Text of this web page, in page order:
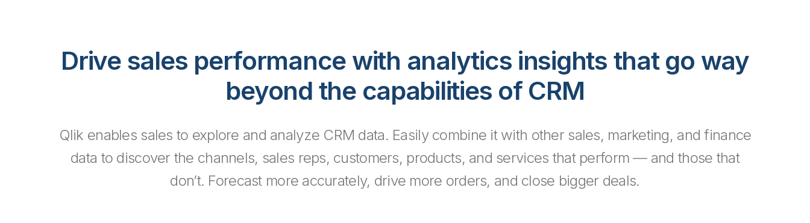
Drive sales performance with analytics insights that go way
beyond the capabilities of CRM
Qlik enables sales to explore and analyze CRM data. Easily combine it with other sales, marketing, and finance
data to discover the channels, sales reps, customers, products, and services that perform — and those that
don’t. Forecast more accurately, drive more orders, and close bigger deals.